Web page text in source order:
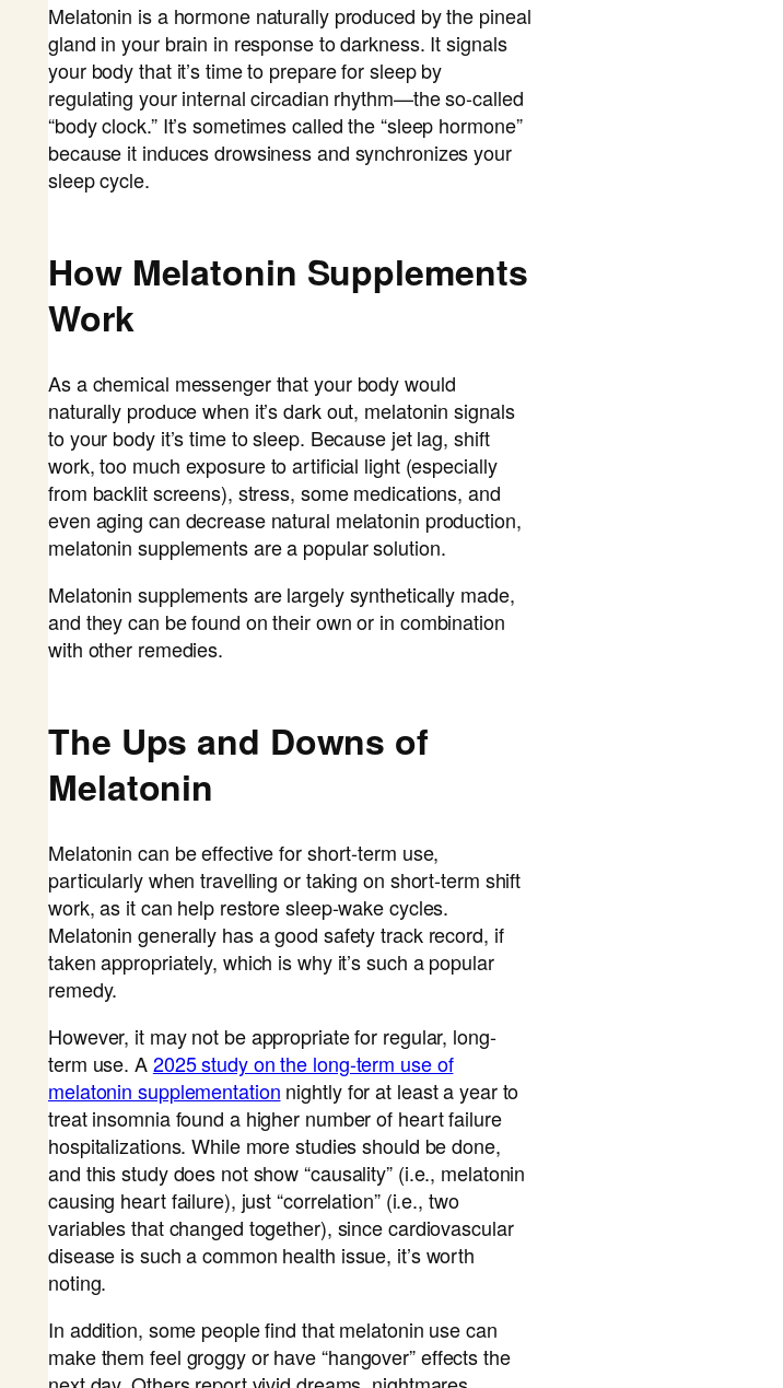
Melatonin is a hormone naturally produced by the pineal
gland in your brain in response to darkness. It signals
your body that it’s time to prepare for sleep by
regulating your internal circadian rhythm—the so-called
“body clock.” It’s sometimes called the “sleep hormone”
because it induces drowsiness and synchronizes your
sleep cycle.
How Melatonin Supplements
Work
As a chemical messenger that your body would
naturally produce when it’s dark out, melatonin signals
to your body it’s time to sleep. Because jet lag, shift
work, too much exposure to artificial light (especially
from backlit screens), stress, some medications, and
even aging can decrease natural melatonin production,
melatonin supplements are a popular solution.
Melatonin supplements are largely synthetically made,
and they can be found on their own or in combination
with other remedies.
The Ups and Downs of
Melatonin
Melatonin can be effective for short-term use,
particularly when travelling or taking on short-term shift
work, as it can help restore sleep-wake cycles.
Melatonin generally has a good safety track record, if
taken appropriately, which is why it’s such a popular
remedy.
However, it may not be appropriate for regular, long-
term use. A2025 study on the long-term use of
melatonin supplementation nightly for at least a year to
treat insomnia found a higher number of heart failure
hospitalizations. While more studies should be done,
and this study does not show “causality” (i.e., melatonin
causing heart failure), just “correlation” (i.e., two
variables that changed together), since cardiovascular
disease is such a common health issue, it’s worth
noting.
In addition, some people find that melatonin use can
make them feel groggy or have “hangover” effects the